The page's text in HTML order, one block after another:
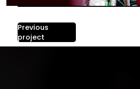
Previous
project